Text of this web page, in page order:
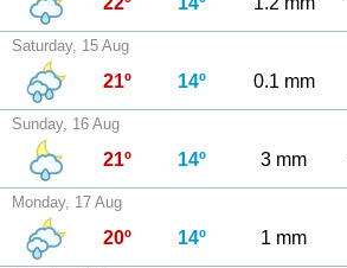
Saturday, 15 Aug
21º 14º 0.1 mm
Sunday, 16 Aug
21º 14º 3 mm
Monday, 17 Aug
20º 14º 1 mm